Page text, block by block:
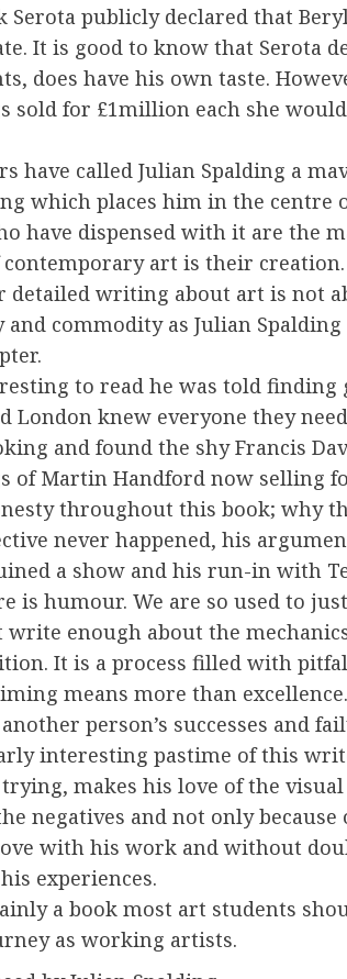
Serota publicly declared that
It is good to know that Serota
does have his own taste.
sold for £1million each she
have called Julian Spalding a
which places him in the centre
have dispensed with it are the
contemporary art is their
detailed writing about art is not
and commodity as Julian
to read he was told finding
London knew everyone they
and found the shy Francis
of Martin Handford now selling
throughout this book; why
never happened, his
a show and his run-in with
is humour. We are so used to
write enough about the
It is a process filled with
means more than excellence.
person’s successes and
interesting pastime of this
makes his love of the
negatives and not only because
with his work and without
experiences.
a book most art students
as working artists.